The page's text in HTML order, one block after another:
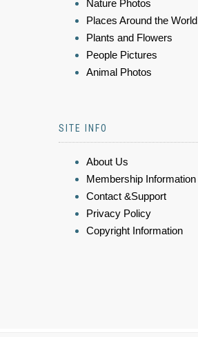
Nature Photos
Places Around the World
Plants and Flowers
People Pictures
Animal Photos
SITE INFO
About Us
Membership Information
Contact &Support
Privacy Policy
Copyright Information